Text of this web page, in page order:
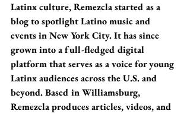
Latinx culture, Remezcla started as a
blog to spotlight Latino music and
events in New York City. It has since
grown into a full-fledged digital
platform that serves as a voice for young
Latinx audiences across the U.S. and
beyond. Based in Williamsburg,
Remezcla produces articles, videos, and